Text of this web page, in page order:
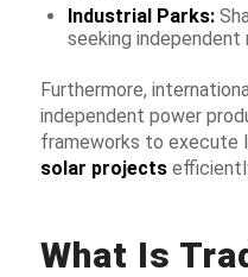
Industrial Parks:
seeking independent
Furthermore,
independent power
frameworks to execute
solar projects
What Is